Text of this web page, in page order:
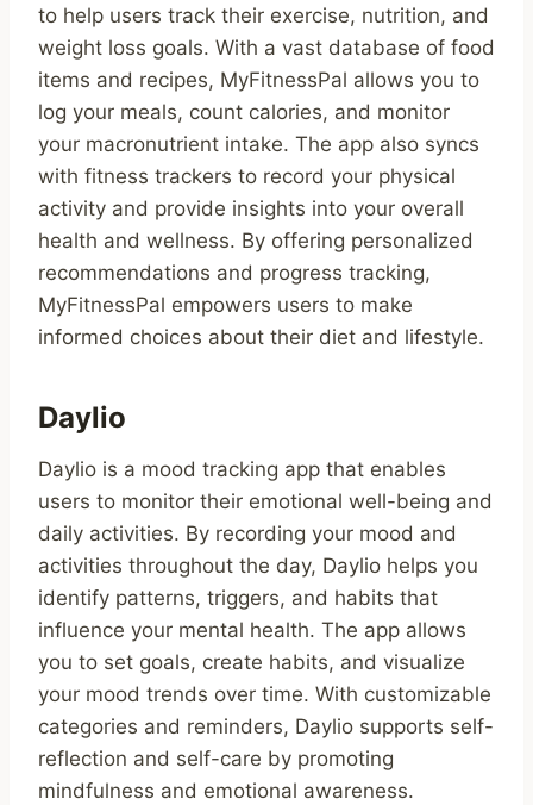
to help users track their exercise, nutrition, and
weight loss goals. With a vast database of food
items and recipes, MyFitnessPal allows you to
log your meals, count calories, and monitor
your macronutrient intake. The app also syncs
with fitness trackers to record your physical
activity and provide insights into your overall
health and wellness. By offering personalized
recommendations and progress tracking,
MyFitnessPal empowers users to make
informed choices about their diet and lifestyle.
Daylio
Daylio is a mood tracking app that enables
users to monitor their emotional well-being and
daily activities. By recording your mood and
activities throughout the day, Daylio helps you
identify patterns, triggers, and habits that
influence your mental health. The app allows
you to set goals, create habits, and visualize
your mood trends over time. With customizable
categories and reminders, Daylio supports self-
reflection and self-care by promoting
mindfulness and emotional awareness.